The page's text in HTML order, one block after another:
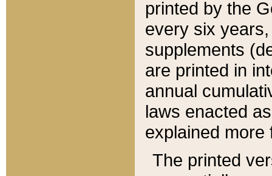
printed by the
every six
supplements
are printed in
annual
laws enacted
explained more
The printed